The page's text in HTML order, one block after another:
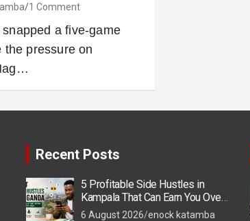
1 Comment
a five-game
the pressure on
Recent Posts
5 Profitable Side Hustles in
Kampala That Can Earn You Over
UGX 500,000 a Month in 2026
6 August 2026 enock katamba